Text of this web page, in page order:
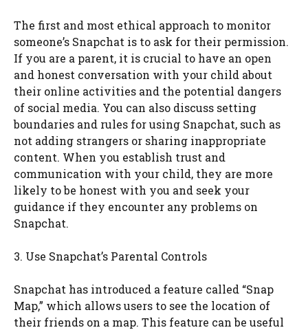
The first and most ethical approach to monitor
someone’s Snapchat is to ask for their permission.
If you are a parent, it is crucial to have an open
and honest conversation with your child about
their online activities and the potential dangers
of social media. You can also discuss setting
boundaries and rules for using Snapchat, such as
not adding strangers or sharing inappropriate
content. When you establish trust and
communication with your child, they are more
likely to be honest with you and seek your
guidance if they encounter any problems on
Snapchat.
3. Use Snapchat’s Parental Controls
Snapchat has introduced a feature called “Snap
Map,” which allows users to see the location of
their friends on a map. This feature can be useful